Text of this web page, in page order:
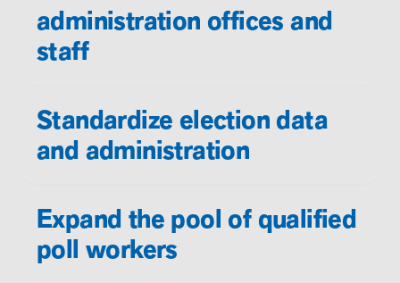
administration offices and
staff
Standardize election data
and administration
Expand the pool of qualified
poll workers